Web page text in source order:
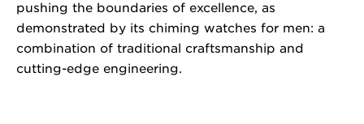
pushing the boundaries of excellence, as
demonstrated by its chiming watches for men: a
combination of traditional craftsmanship and
cutting-edge engineering.